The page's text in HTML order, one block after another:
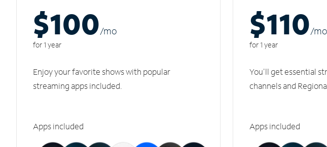
$100/mo
for 1 year
Enjoy your favorite shows with popular
streaming apps included.
Apps included
$110/mo
for 1 year
You'll get essential
channels and
Apps included